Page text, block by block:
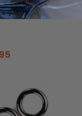
Dispenser Lead